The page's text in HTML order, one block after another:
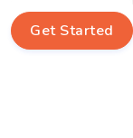
Get Started